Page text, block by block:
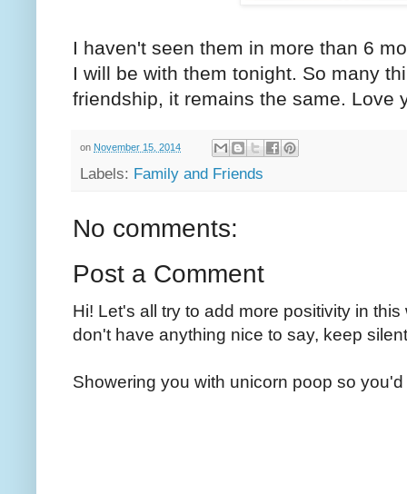
I haven't seen them in more than 6
I will be with them tonight. So many
friendship, it remains the same. Love
on November 15, 2014
Labels: Family and Friends
No comments:
Post a Comment
Hi! Let's all try to add more positivity in
don't have anything nice to say, keep
Showering you with unicorn poop so